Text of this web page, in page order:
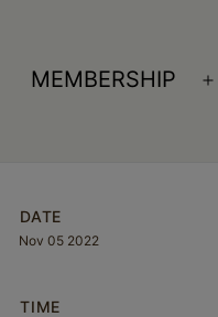
Open
MEMBERSHIP
DATE
Nov 05 2022
TIME